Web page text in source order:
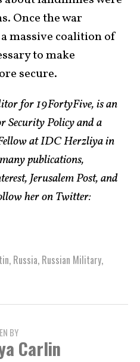
Once the war
massive coalition of
to make
secure.
for 19FortyFive, is an
Security Policy and a
at IDC Herzliya in
publications,
Jerusalem Post, and
her on Twitter:
, Russia, Russian Military,
BY
Carlin